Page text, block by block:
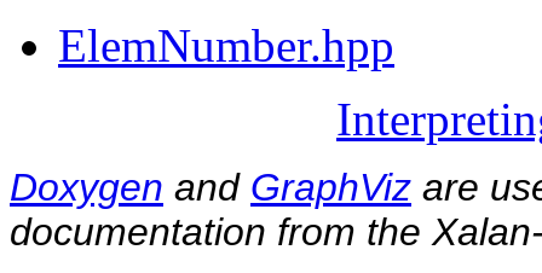
ElemNumber.hpp
Doxygen and GraphViz are
documentation from the